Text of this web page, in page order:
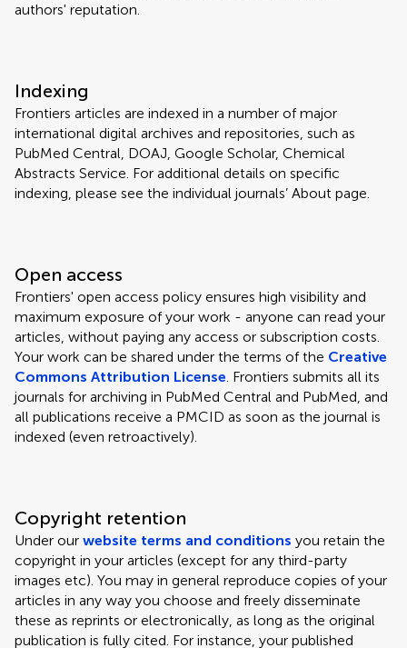
authors' reputation.
Indexing
Frontiers articles are indexed in a number of major
international digital archives and repositories, such as
PubMed Central, DOAJ, Google Scholar, Chemical
Abstracts Service. For additional details on specific
indexing, please see the individual journals’ About page.
Open access
Frontiers' open access policy ensures high visibility and
maximum exposure of your work - anyone can read your
articles, without paying any access or subscription costs.
Your work can be shared under the terms of the Creative
Commons Attribution License. Frontiers submits all its
journals for archiving in PubMed Central and PubMed, and
all publications receive a PMCID as soon as the journal is
indexed (even retroactively).
Copyright retention
Under our website terms and conditions you retain the
copyright in your articles (except for any third-party
images etc). You may in general reproduce copies of your
articles in any way you choose and freely disseminate
these as reprints or electronically, as long as the original
publication is fully cited. For instance, your published